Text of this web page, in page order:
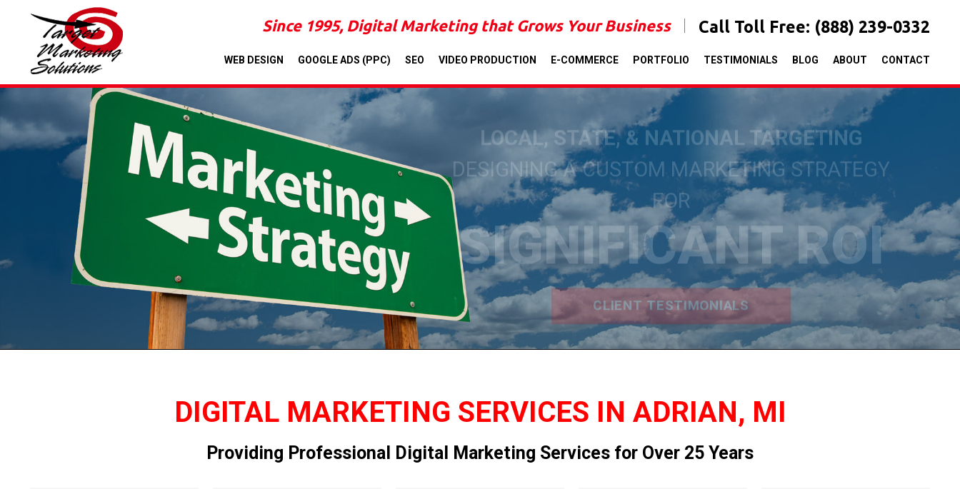
Since 1995, Digital Marketing that Grows Your Business Call Toll Free: (888) 239-0332
WEB DESIGN GOOGLE ADS (PPC) SEO VIDEO PRODUCTION E-COMMERCE PORTFOLIO TESTIMONIALS BLOG ABOUT CONTACT
LOCAL, STATE, & NATIONAL TARGETING
DESIGNING A CUSTOM MARKETING STRATEGY
FOR
SIGNIFICANT ROI
CLIENT TESTIMONIALS
DIGITAL MARKETING SERVICES IN ADRIAN, MI
Providing Professional Digital Marketing Services for Over 25 Years